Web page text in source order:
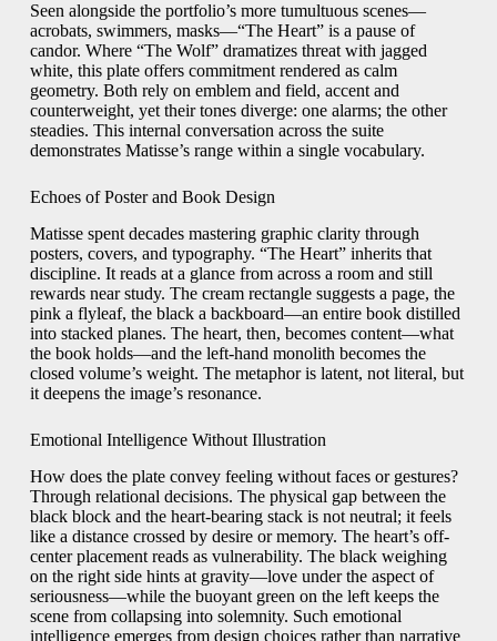
Seen alongside the portfolio’s more tumultuous scenes—
acrobats, swimmers, masks—“The Heart” is a pause of
candor. Where “The Wolf” dramatizes threat with jagged
white, this plate offers commitment rendered as calm
geometry. Both rely on emblem and field, accent and
counterweight, yet their tones diverge: one alarms; the other
steadies. This internal conversation across the suite
demonstrates Matisse’s range within a single vocabulary.
Echoes of Poster and Book Design
Matisse spent decades mastering graphic clarity through
posters, covers, and typography. “The Heart” inherits that
discipline. It reads at a glance from across a room and still
rewards near study. The cream rectangle suggests a page, the
pink a flyleaf, the black a backboard—an entire book distilled
into stacked planes. The heart, then, becomes content—what
the book holds—and the left-hand monolith becomes the
closed volume’s weight. The metaphor is latent, not literal, but
it deepens the image’s resonance.
Emotional Intelligence Without Illustration
How does the plate convey feeling without faces or gestures?
Through relational decisions. The physical gap between the
black block and the heart-bearing stack is not neutral; it feels
like a distance crossed by desire or memory. The heart’s off-
center placement reads as vulnerability. The black weighing
on the right side hints at gravity—love under the aspect of
seriousness—while the buoyant green on the left keeps the
scene from collapsing into solemnity. Such emotional
intelligence emerges from design choices rather than narrative